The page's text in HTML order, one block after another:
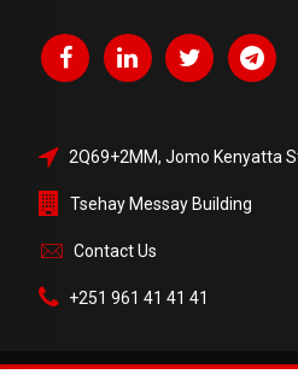
2Q69+2MM, Jomo Kenyatta
Tsehay Messay Building
Contact Us
+251 961 41 41 41